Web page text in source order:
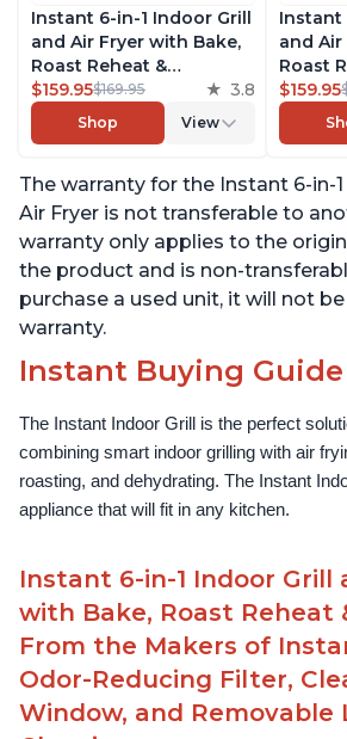
Instant 6-in-1 Indoor Grill
and Air Fryer with Bake,
Roast Reheat &
Dehydrate, From the
Makers of Instant Pot,
with Odor-Reducing
Window, and Removable
Lid for Easy Cleaning
$159.95$169.95 3.8
Shop View
Instant
and Air
Roast
Makers
with
Lid for
$159.95
The warranty for the Instant 6-in-
Air Fryer is not transferable to
warranty only applies to the
the product and is non-
purchase a used unit, it will not
warranty.
Instant Buying Guide
The Instant Indoor Grill is the perfect
combining smart indoor grilling with air
roasting, and dehydrating. The Instant
appliance that will fit in any kitchen.
Instant 6-in-1 Indoor Grill
with Bake, Roast Reheat
From the Makers of
Odor-Reducing Filter,
Window, and Removable